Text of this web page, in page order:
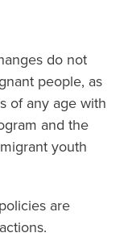
do not
people, as
of any age with
and the
youth
are